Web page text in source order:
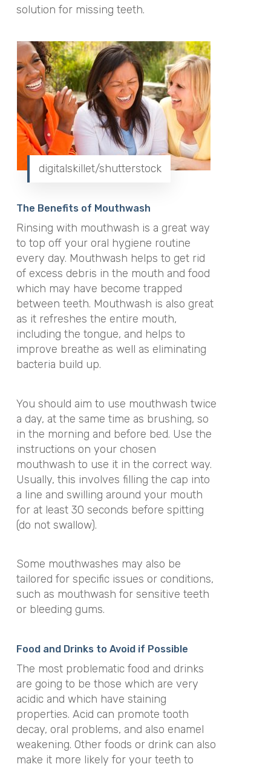
solution for missing teeth.
digitalskillet/shutterstock
The Benefits of Mouthwash
Rinsing with mouthwash is a great way
to top off your oral hygiene routine
every day. Mouthwash helps to get rid
of excess debris in the mouth and food
which may have become trapped
between teeth. Mouthwash is also great
as it refreshes the entire mouth,
including the tongue, and helps to
improve breathe as well as eliminating
bacteria build up.
You should aim to use mouthwash twice
a day, at the same time as brushing, so
in the morning and before bed. Use the
instructions on your chosen
mouthwash to use it in the correct way.
Usually, this involves filling the cap into
a line and swilling around your mouth
for at least 30 seconds before spitting
(do not swallow).
Some mouthwashes may also be
tailored for specific issues or conditions,
such as mouthwash for sensitive teeth
or bleeding gums.
Food and Drinks to Avoid if Possible
The most problematic food and drinks
are going to be those which are very
acidic and which have staining
properties. Acid can promote tooth
decay, oral problems, and also enamel
weakening. Other foods or drink can also
make it more likely for your teeth to